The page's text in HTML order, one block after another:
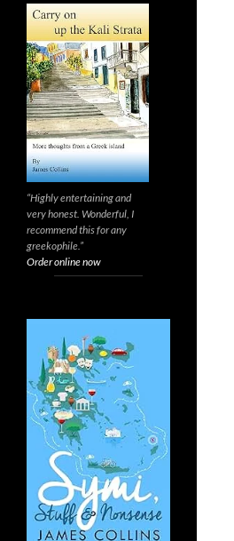
“Highly entertaining and
very honest. Wonderful, I
recommend this for any
greekophile.”
Order online now